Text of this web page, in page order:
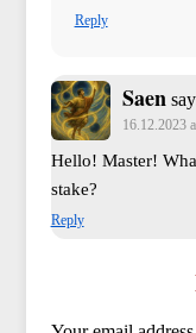
Reply
Saen
16.12.2023
Hello! Master!
stake?
Reply